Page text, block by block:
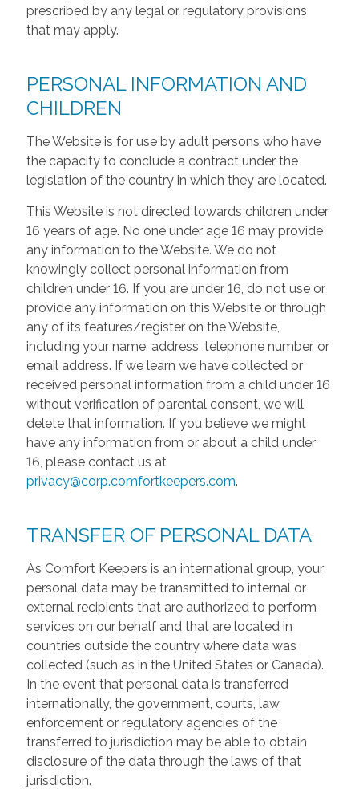
prescribed by any legal or regulatory provisions
that may apply.
PERSONAL INFORMATION AND
CHILDREN
The Website is for use by adult persons who have
the capacity to conclude a contract under the
legislation of the country in which they are located.
This Website is not directed towards children under
16 years of age. No one under age 16 may provide
any information to the Website. We do not
knowingly collect personal information from
children under 16. If you are under 16, do not use or
provide any information on this Website or through
any of its features/register on the Website,
including your name, address, telephone number, or
email address. If we learn we have collected or
received personal information from a child under 16
without verification of parental consent, we will
delete that information. If you believe we might
have any information from or about a child under
16, please contact us at
privacy@corp.comfortkeepers.com.
TRANSFER OF PERSONAL DATA
As Comfort Keepers is an international group, your
personal data may be transmitted to internal or
external recipients that are authorized to perform
services on our behalf and that are located in
countries outside the country where data was
collected (such as in the United States or Canada).
In the event that personal data is transferred
internationally, the government, courts, law
enforcement or regulatory agencies of the
transferred to jurisdiction may be able to obtain
disclosure of the data through the laws of that
jurisdiction.